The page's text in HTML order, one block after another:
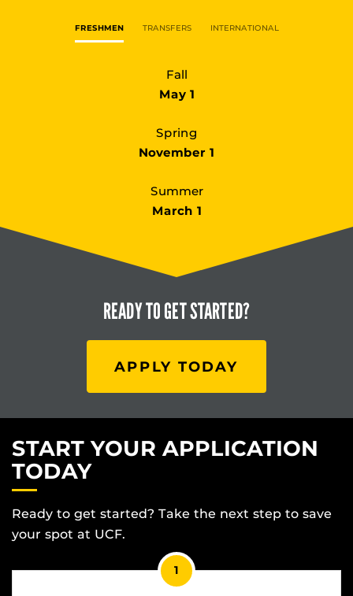
FRESHMEN TRANSFERS INTERNATIONAL
Fall
May 1
Spring
November 1
Summer
March 1
READY TOGET STARTED?
APPLY TODAY
START YOUR APPLICATION
TODAY
Ready to get started? Take the next step to save
your spot at UCF.
1